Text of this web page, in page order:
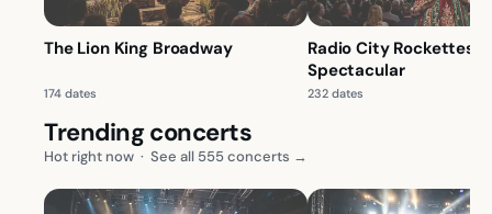
The Lion King Broadway
174 dates
Radio City Rockettes:
Spectacular
232 dates
Trending concerts
Hot right now · See all 555 concerts →